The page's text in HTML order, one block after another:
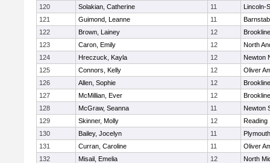
120
Solakian, Catherine 11
Lincoln-
121
Guimond, Leanne 11
122
Brown, Lainey 12
Brookline
123
Caron, Emily 12
North
124
Hreczuck, Kayla 12
Newton
125
Connors, Kelly 12
Oliver
126
Allen, Sophie 12
Brookline
127
McMillian, Ever 12
Brookline
128
McGraw, Seanna 11
Newton
129
Skinner, Molly 12
Reading
130
Bailey, Jocelyn 11
131
Curran, Caroline 11
Oliver
132
Misail, Emelia 12
North